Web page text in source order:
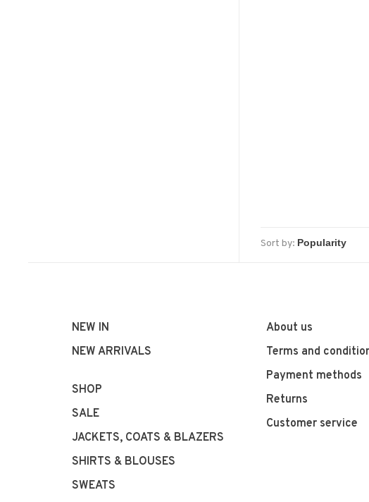
Sort by:
NEW IN
NEW ARRIVALS
SHOP
SALE
JACKETS, COATS & BLAZERS
SHIRTS & BLOUSES
SWEATS
About us
Terms and
Payment methods
Returns
Customer service